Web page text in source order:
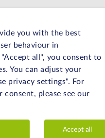
Management
you with the best
behaviour in
all", you consent to
You can adjust your
privacy settings". For
please see our
Accept all